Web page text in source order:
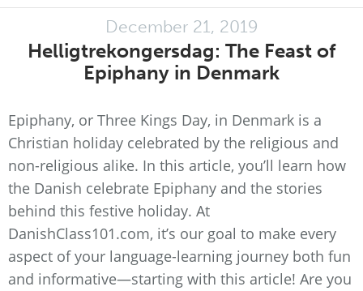
December 21, 2019
Helligtrekongersdag: The Feast of
Epiphany in Denmark
Epiphany, or Three Kings Day, in Denmark is a
Christian holiday celebrated by the religious and
non-religious alike. In this article, you’ll learn how
the Danish celebrate Epiphany and the stories
behind this festive holiday. At
DanishClass101.com, it’s our goal to make every
aspect of your language-learning journey both fun
and informative—starting with this article! Are you